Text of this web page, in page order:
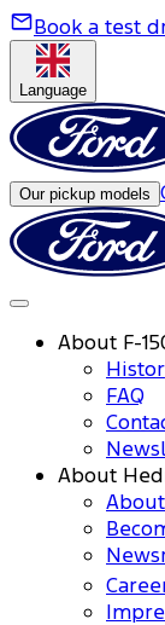
Book a test
Language
Our pickup models
About F-
FAQ
About